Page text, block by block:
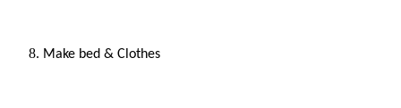
Make bed & Clothes